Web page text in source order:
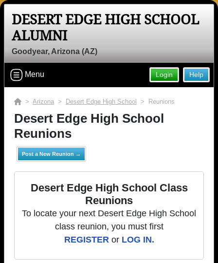
DESERT EDGE HIGH SCHOOL
ALUMNI
Goodyear, Arizona (AZ)
Help
Login
Menu
> Arizona > Desert Edge High School > Reunions
Desert Edge High School
Reunions
Post a New Reunion →
Desert Edge High School Class
Reunions
To locate your next Desert Edge High School
class reunion, you must first
REGISTERor LOG IN.